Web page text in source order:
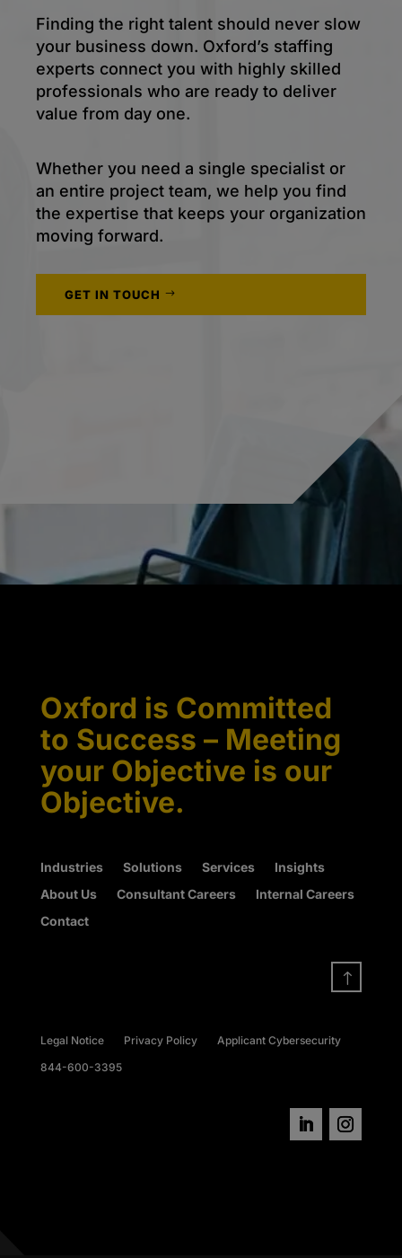
Finding the right talent should never slow
your business down. Oxford’s staffing
experts connect you with highly skilled
professionals who are ready to deliver
value from day one.
Whether you need a single specialist or
an entire project team, we help you find
the expertise that keeps your organization
moving forward.
GET IN TOUCH
Oxford is Committed
to Success – Meeting
your Objective is our
Objective.
Industries Solutions Services
Insights
About Us
Consultant Careers
Internal Careers
Contact
!
Legal Notice Privacy Policy
Applicant Cybersecurity
844-600-3395